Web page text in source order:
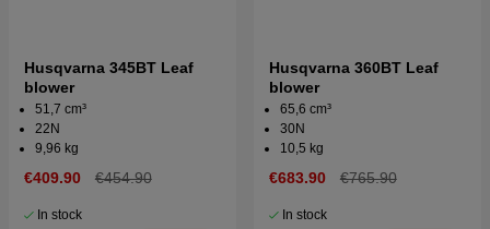
Husqvarna 345BT Leaf
blower
51,7 cm³
22N
9,96 kg
€409.90 €454.90
In stock
Husqvarna 360BT Leaf
blower
65,6 cm³
30N
10,5 kg
€683.90 €765.90
In stock